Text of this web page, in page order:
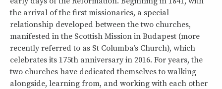
the arrival of the first missionaries, a special
relationship developed between the two churches,
manifested in the Scottish Mission in Budapest (more
recently referred to as St Columba’s Church), which
celebrates its 175th anniversary in 2016. For years, the
two churches have dedicated themselves to walking
alongside, learning from, and working with each other